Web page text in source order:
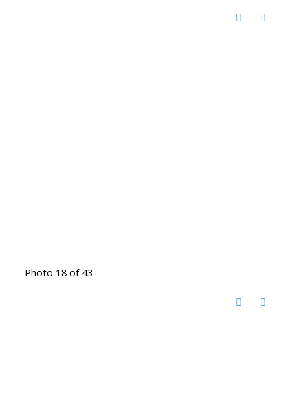
Photo 18 of 43